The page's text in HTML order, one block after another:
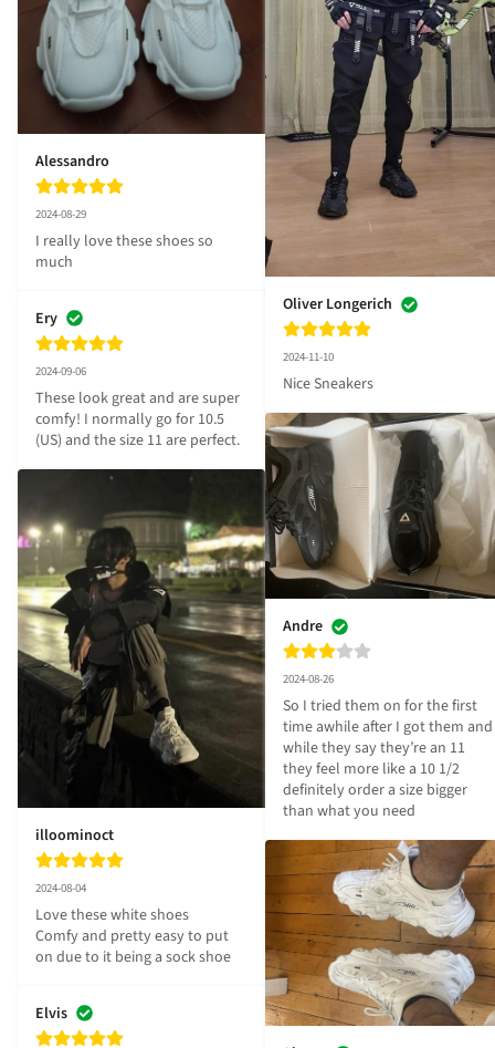
Alessandro
2024-08-29
I really love these shoes so
much
Ery
2024-09-06
These look great and are super
comfy! I normally go for 10.5
(US) and the size 11 are perfect.
illoominoct
2024-08-04
Love these white shoes
Comfy and pretty easy to put
on due to it being a sock shoe
Elvis
Oliver Longerich
2024-11-10
Nice Sneakers
Andre
2024-08-26
So I tried them on for the first
time awhile after I got them and
while they say they’re an 11
they feel more like a 10 1/2
definitely order a size bigger
than what you need